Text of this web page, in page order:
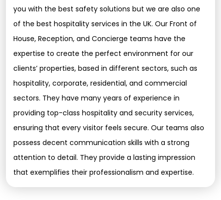
you with the best safety solutions but we are also one
of the best hospitality services in the UK. Our Front of
House, Reception, and Concierge teams have the
expertise to create the perfect environment for our
clients’ properties, based in different sectors, such as
hospitality, corporate, residential, and commercial
sectors. They have many years of experience in
providing top-class hospitality and security services,
ensuring that every visitor feels secure. Our teams also
possess decent communication skills with a strong
attention to detail. They provide a lasting impression
that exemplifies their professionalism and expertise.